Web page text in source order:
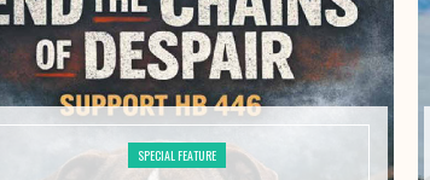
SPECIAL FEATURE